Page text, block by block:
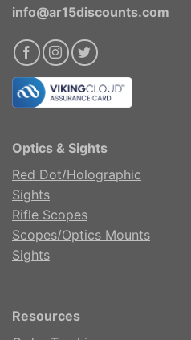
info@ar15discounts.com
Optics & Sights
Red Dot/Holographic
Sights
Rifle Scopes
Scopes/Optics Mounts
Sights
Resources